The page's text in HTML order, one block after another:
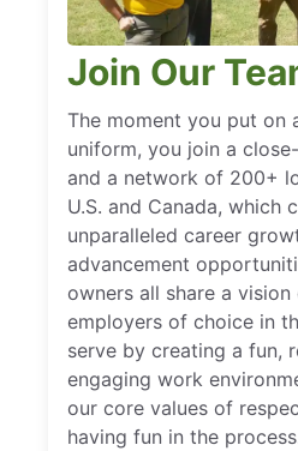
Join Our
The moment you put on
uniform, you join a
and a network of 200+
U.S. and Canada, which
unparalleled career
advancement
owners all share a
employers of choice in
serve by creating a fun,
engaging work
our core values of
having fun in the